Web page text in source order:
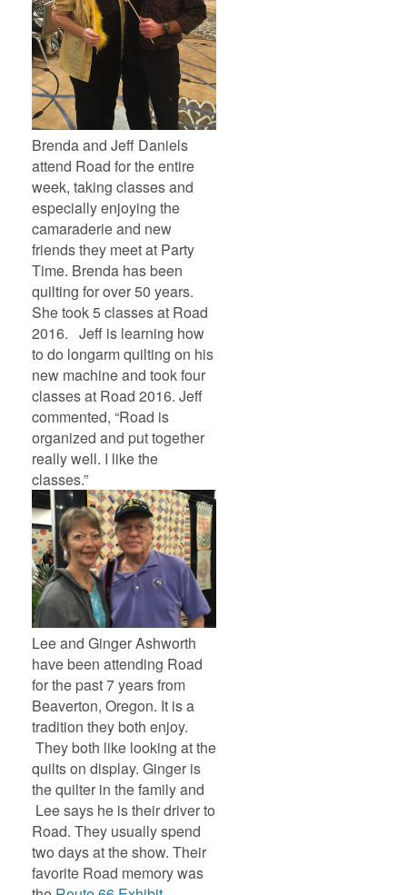
Brenda and Jeff Daniels
attend Road for the entire
week, taking classes and
especially enjoying the
camaraderie and new
friends they meet at Party
Time. Brenda has been
quilting for over 50 years.
She took 5 classes at Road
2016. Jeff is learning how
to do longarm quilting on his
new machine and took four
classes at Road 2016. Jeff
commented, “Road is
organized and put together
really well. I like the
classes.”
Lee and Ginger Ashworth
have been attending Road
for the past 7 years from
Beaverton, Oregon. It is a
tradition they both enjoy.
They both like looking at the
quilts on display. Ginger is
the quilter in the family and
Lee says he is their driver to
Road. They usually spend
two days at the show. Their
favorite Road memory was